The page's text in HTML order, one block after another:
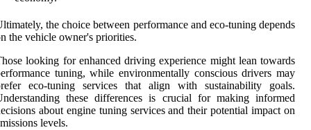
the choice between performance and eco-tuning depends
the vehicle owner's priorities.
looking for enhanced driving experience might lean towards
tuning, while environmentally conscious drivers may
eco-tuning services that align with sustainability goals.
these differences is crucial for making informed
about engine tuning services and their potential impact on
levels.